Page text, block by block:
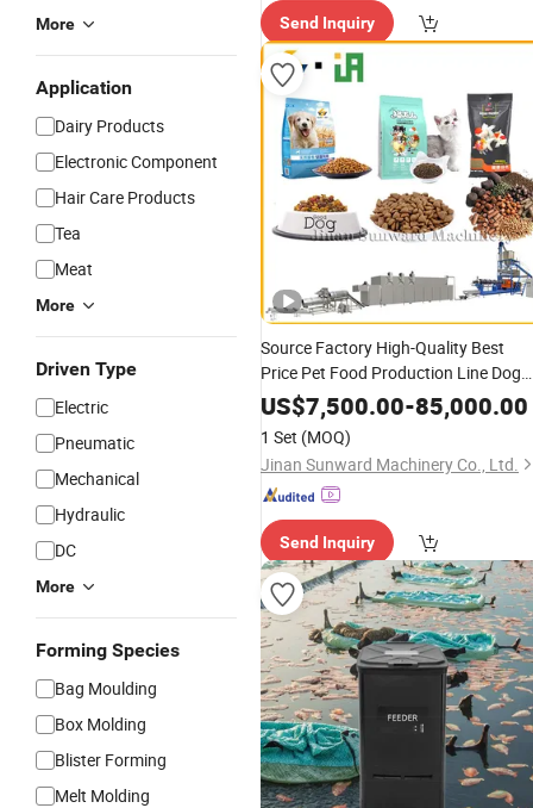
More
Application
Dairy Products
Electronic Component
Hair Care Products
Tea
Meat
More
Driven Type
Electric
Pneumatic
Mechanical
Hydraulic
DC
More
Forming Species
Bag Moulding
Box Molding
Blister Forming
Melt Molding
Send Inquiry
Source Factory High-Quality Best
Price Pet Food Production Line Dog
Cat Food Manufacturing Unit Plant
Equipment Aquatic Fish Shrimp Feed
Making Extruder
US$7,500.00-85,000.00
1 Set (MOQ)
Jinan Sunward Machinery Co., Ltd.
Send Inquiry